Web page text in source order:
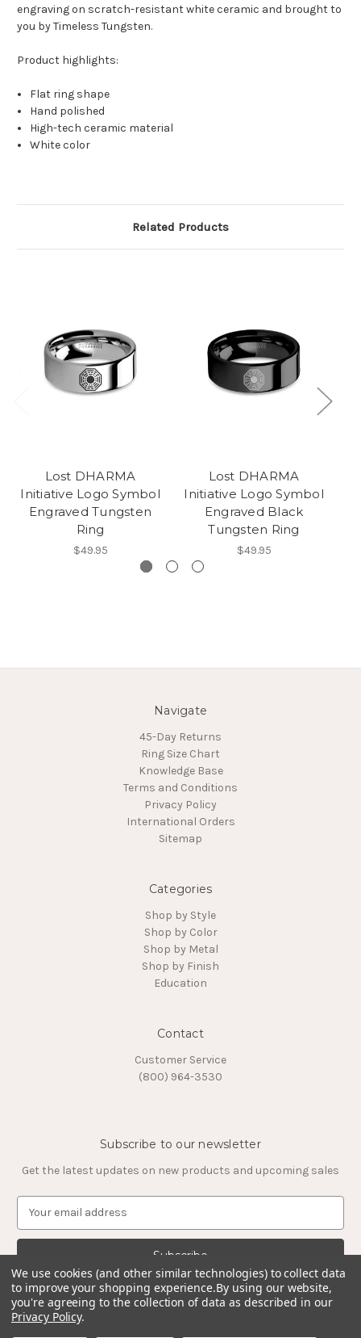
engraving on scratch-resistant white ceramic and brought to
you by Timeless Tungsten.
Product highlights:
Flat ring shape
Hand polished
High-tech ceramic material
White color
Related Products
Lost DHARMA
Initiative Logo Symbol
Engraved Tungsten
Ring
$49.95
Lost DHARMA
Initiative Logo Symbol
Engraved Black
Tungsten Ring
$49.95
Navigate
45-Day Returns
Ring Size Chart
Knowledge Base
Terms and Conditions
Privacy Policy
International Orders
Sitemap
Categories
Shop by Style
Shop by Color
Shop by Metal
Shop by Finish
Education
Contact
Customer Service
(800) 964-3530
Subscribe to our newsletter
Get the latest updates on new products and upcoming sales
a
l
A
d
d
We use cookies (and other similar technologies) to collect data
to improve your shopping experience.By using our website,
you're agreeing to the collection of data as described in our
Privacy Policy.